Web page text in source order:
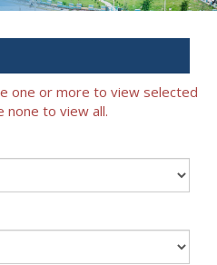
one or more to view selected
none to view all.